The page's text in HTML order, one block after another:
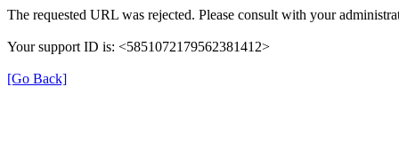
The requested URL was rejected. Please consult with your
Your support ID is: <5851072179562381412>
[Go Back]